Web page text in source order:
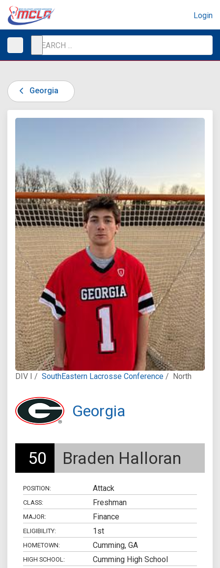
Login
Georgia
DIV I / SouthEastern Lacrosse Conference / North
Georgia
50 Braden Halloran
POSITION: Attack
CLASS: Freshman
MAJOR: Finance
ELIGIBILITY: 1st
HOMETOWN: Cumming, GA
HIGH SCHOOL: Cumming High School